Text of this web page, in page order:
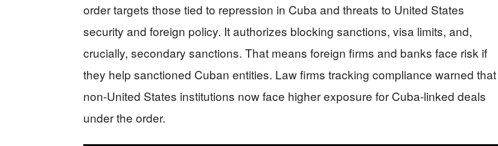
order targets those tied to repression in Cuba and threats to United States
security and foreign policy. It authorizes blocking sanctions, visa limits, and,
crucially, secondary sanctions. That means foreign firms and banks face risk if
they help sanctioned Cuban entities. Law firms tracking compliance warned that
non-United States institutions now face higher exposure for Cuba-linked deals
under the order.